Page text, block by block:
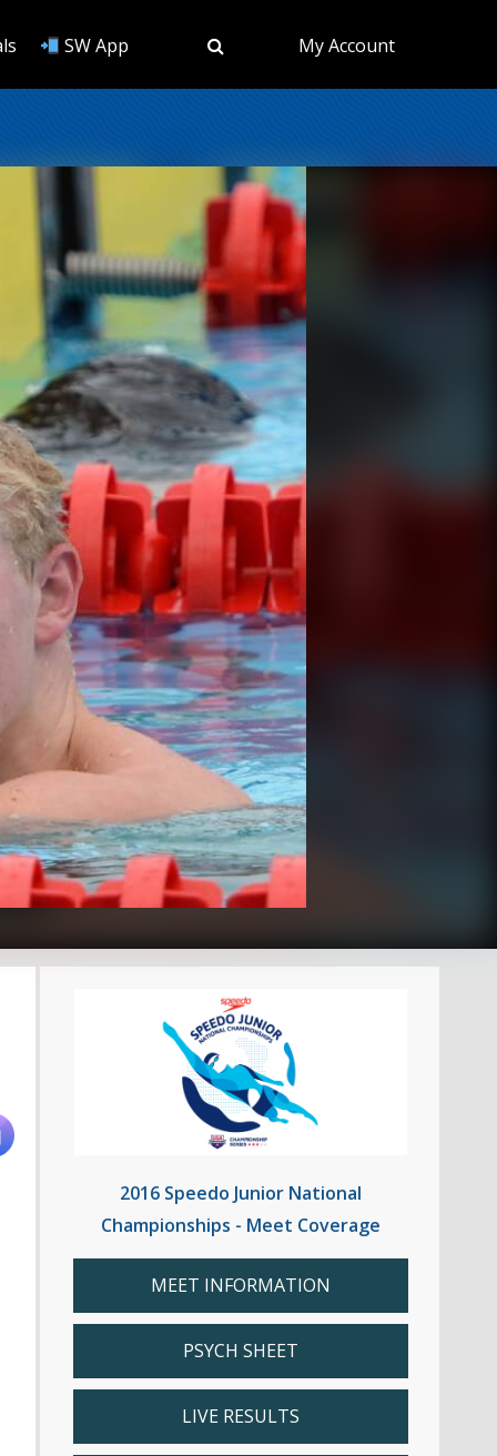
SW App My Account
2016 Speedo Junior National
Championships - Meet Coverage
MEET INFORMATION
PSYCH SHEET
LIVE RESULTS